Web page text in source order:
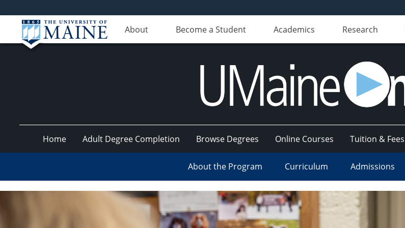
About Become a Student Academics Research
UMaine
Online
Home Adult Degree Completion Browse Degrees Online Courses Tuition & Fees
About the Program Curriculum Admissions